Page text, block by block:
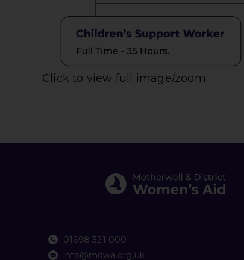
Click to view full image/zoom.
01698 321 000
info@mdwa.org.uk